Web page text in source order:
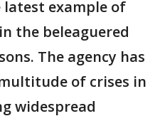
example of
the beleaguered
The agency has
of crises in
widespread